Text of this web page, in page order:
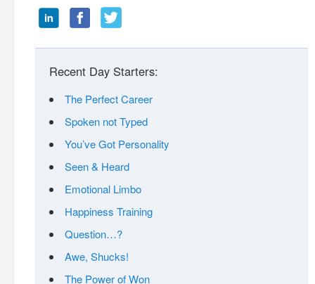
Recent Day Starters:
The Perfect Career
Spoken not Typed
You’ve Got Personality
Seen & Heard
Emotional Limbo
Happiness Training
Question…?
Awe, Shucks!
The Power of Won